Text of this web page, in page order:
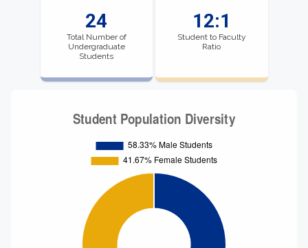
24
Total Number of
Undergraduate
Students
12:1
Student to Faculty
Ratio